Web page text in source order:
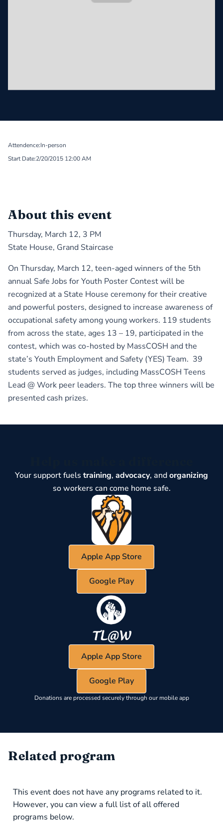
Attendence:In-person
Start Date:2/20/2015 12:00 AM
About this event
Thursday, March 12, 3 PM
State House, Grand Staircase
On Thursday, March 12, teen-aged winners of the 5th
annual Safe Jobs for Youth Poster Contest will be
recognized at a State House ceremony for their creative
and powerful posters, designed to increase awareness of
occupational safety among young workers. 119 students
from across the state, ages 13 – 19, participated in the
contest, which was co-hosted by MassCOSH and the
state’s Youth Employment and Safety (YES) Team. 39
students served as judges, including MassCOSH Teens
Lead @ Work peer leaders. The top three winners will be
presented cash prizes.
Your support fuels training, advocacy, andorganizing
so workers can come home safe.
Apple App Store
Google Play
Apple App Store
Google Play
Donations are processed securely through our mobile app
Related program
This event does not have any programs related to it.
However, you can view a full list of all offered
programs below.